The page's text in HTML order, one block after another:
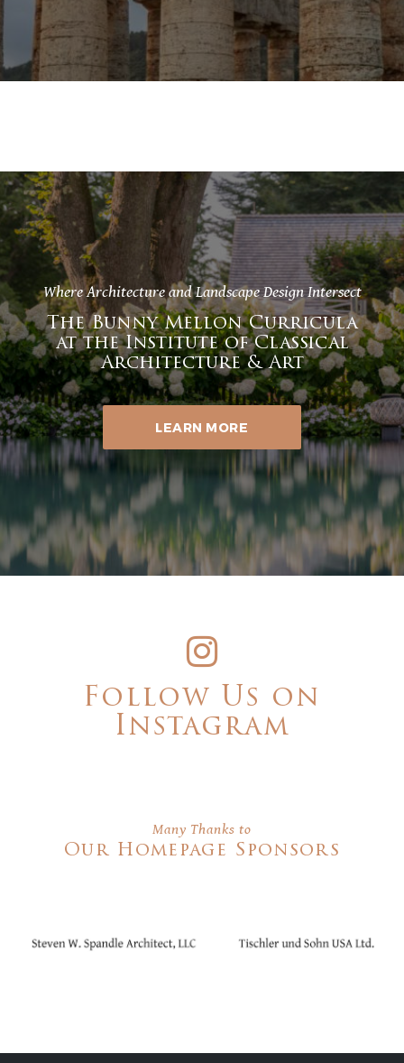
Where Architecture and Landscape Design Intersect
The Bunny Mellon Curricula
at the Institute of Classical
Architecture & Art
LEARN MORE
Follow Us on
Instagram
Many Thanks to
Our Homepage Sponsors